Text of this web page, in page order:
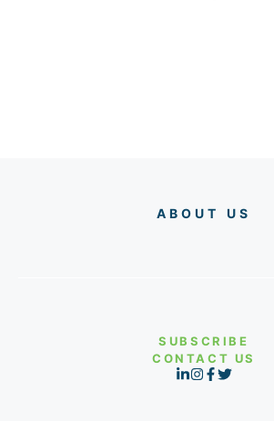
ABOUT US
SUBSCRIBE
CONTACT US